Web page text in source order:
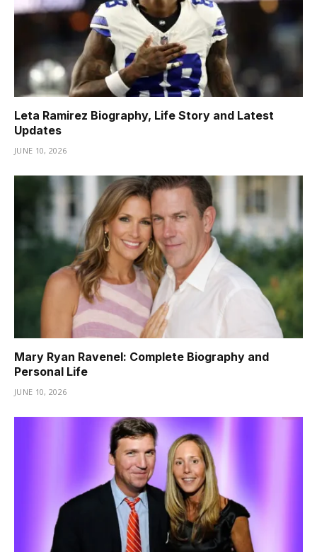
Leta Ramirez Biography, Life Story and Latest
Updates
JUNE 10, 2026
Mary Ryan Ravenel: Complete Biography and
Personal Life
JUNE 10, 2026